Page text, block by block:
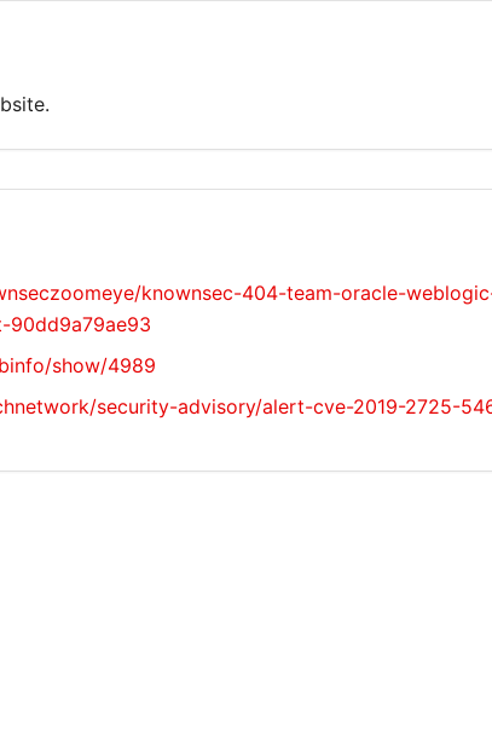
knownsec-404-team-oracle-
90dd9a79ae93
show/4989
security-advisory/alert-cve-2019-2725-